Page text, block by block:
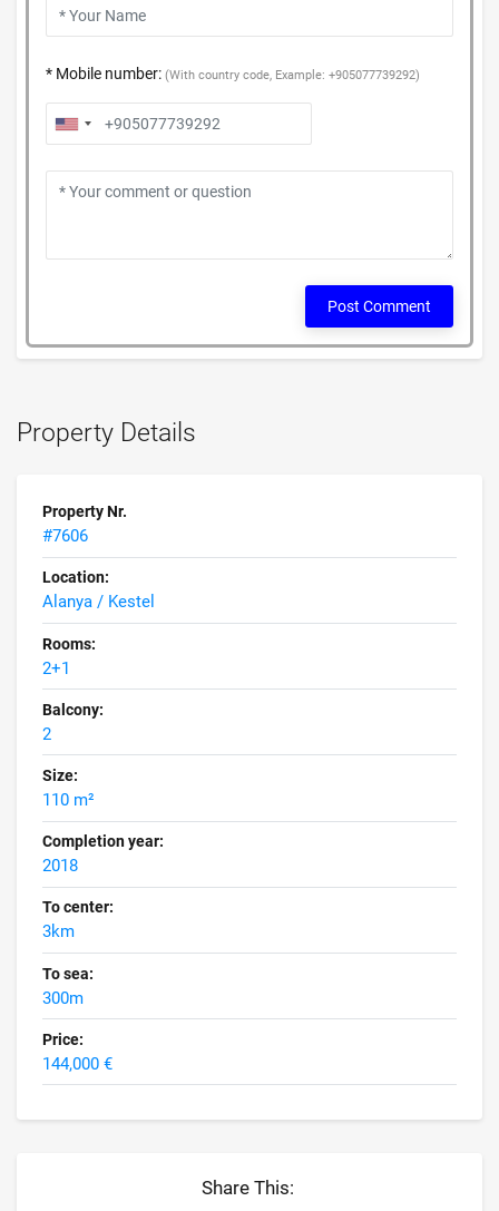
Property Details
Property Nr.
#7606
Location:
Alanya / Kestel
Rooms:
2+1
Balcony:
2
Size:
110 m²
Completion year:
2018
To center:
3km
To sea:
300m
Price:
144,000 €
Share This:
* Mobile number: (With country code, Example: +905077739292)
Post Comment